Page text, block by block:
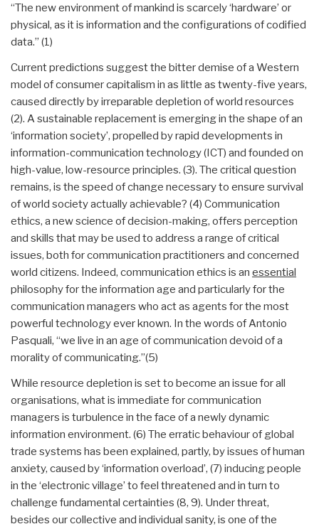
“The new environment of mankind is scarcely ‘hardware’ or
physical, as it is information and the configurations of codified
data.” (1)
Current predictions suggest the bitter demise of a Western
model of consumer capitalism in as little as twenty-five years,
caused directly by irreparable depletion of world resources
(2). A sustainable replacement is emerging in the shape of an
‘information society’, propelled by rapid developments in
information-communication technology (ICT) and founded on
high-value, low-resource principles. (3). The critical question
remains, is the speed of change necessary to ensure survival
of world society actually achievable? (4) Communication
ethics, a new science of decision-making, offers perception
and skills that may be used to address a range of critical
issues, both for communication practitioners and concerned
world citizens. Indeed, communication ethics is an essential
philosophy for the information age and particularly for the
communication managers who act as agents for the most
powerful technology ever known. In the words of Antonio
Pasquali, “we live in an age of communication devoid of a
morality of communicating.”(5)
While resource depletion is set to become an issue for all
organisations, what is immediate for communication
managers is turbulence in the face of a newly dynamic
information environment. (6) The erratic behaviour of global
trade systems has been explained, partly, by issues of human
anxiety, caused by ‘information overload’, (7) inducing people
in the ‘electronic village’ to feel threatened and in turn to
challenge fundamental certainties (8, 9). Under threat,
besides our collective and individual sanity, is one of the